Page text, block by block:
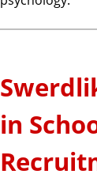
in